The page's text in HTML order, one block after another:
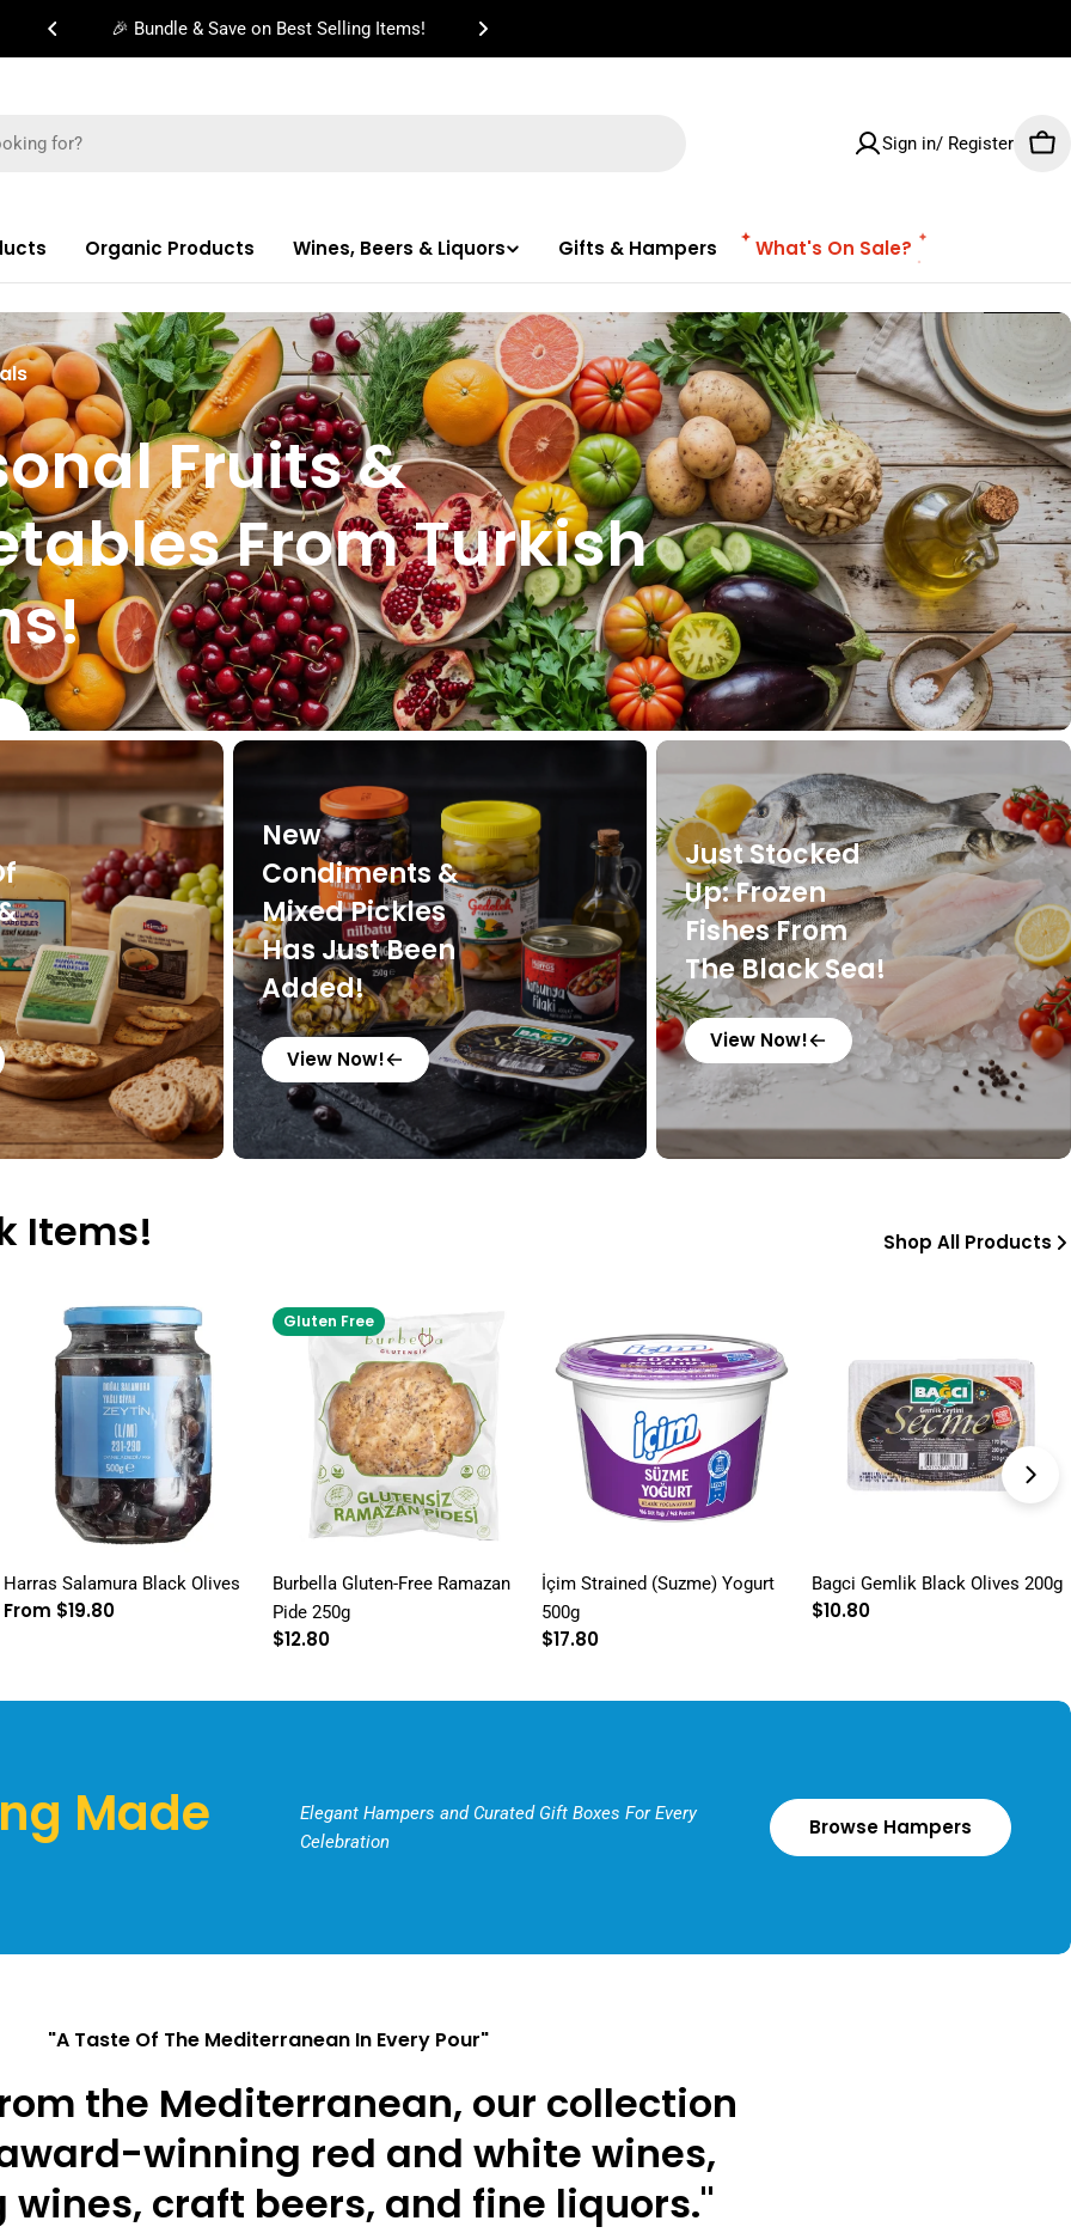
🎉 Bundle & Save on Best Selling Items!
Sign in/ Register
Organic Products Wines, Beers & Liquors Gifts & Hampers What's On Sale?
Fruits &
From Turkish
New
Condiments &
Mixed Pickles
Has Just Been
Added!
View Now!
Just Stocked
Up: Frozen
Fishes From
The Black Sea!
View Now!
Items! Shop All Products
Harras Salamura Black Olives
Regular
From $19.80
Gluten Free
Burbella Gluten-Free Ramazan
Pide 250g
Regular
$12.80
İçim Strained (Suzme) Yogurt
500g
Regular
$17.80
Bagci Gemlik Black Olives 200g
Regular
$10.80
Made
Elegant Hampers and Curated Gift Boxes For Every
Celebration
Browse Hampers
"A Taste Of The Mediterranean In Every Pour"
the Mediterranean, our collection
winning red and white wines,
craft beers, and fine liquors."